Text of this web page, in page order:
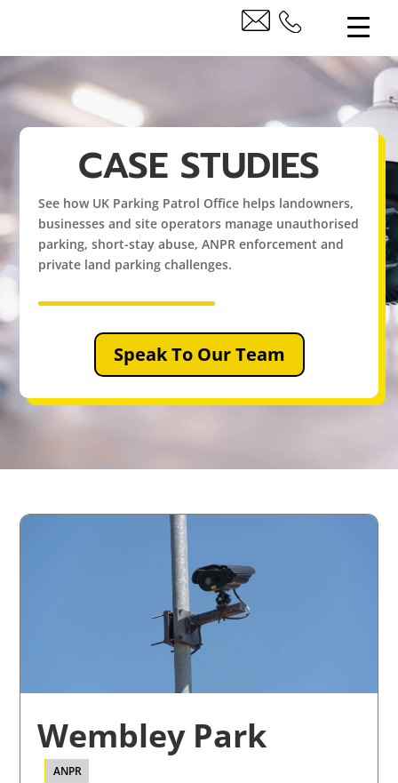
CASE STUDIES
See how UK Parking Patrol Office helps landowners,
businesses and site operators manage unauthorised
parking, short-stay abuse, ANPR enforcement and
private land parking challenges.
Speak To Our Team
Wembley Park
ANPR